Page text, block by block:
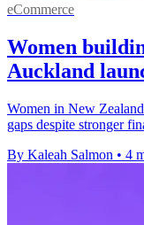
eCommerce
Women
Auckland
Women in New
gaps despite stronger
By Kaleah Salmon • 4